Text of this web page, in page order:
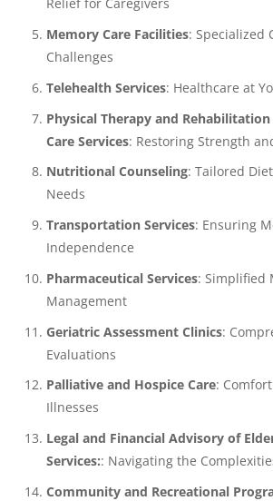
Relief for Caregivers
Memory Care Facilities: Specialized
Challenges
Telehealth Services: Healthcare at
Physical Therapy and
Care Services: Restoring Strength
Nutritional Counseling: Tailored
Needs
Transportation Services: Ensuring
Independence
Pharmaceutical Services: Simplified
Management
Geriatric Assessment Clinics:
Evaluations
Palliative and Hospice Care:
Illnesses
Legal and Financial Advisory of
Services:: Navigating the
Community and Recreational